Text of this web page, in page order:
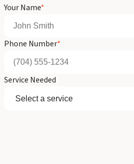
Your Name*
Phone Number*
Service Needed